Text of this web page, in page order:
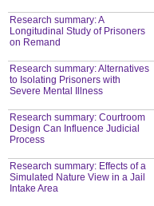
Research summary: A
Longitudinal Study of Prisoners
on Remand
Research summary: Alternatives
to Isolating Prisoners with
Severe Mental Illness
Research summary: Courtroom
Design Can Influence Judicial
Process
Research summary: Effects of a
Simulated Nature View in a Jail
Intake Area